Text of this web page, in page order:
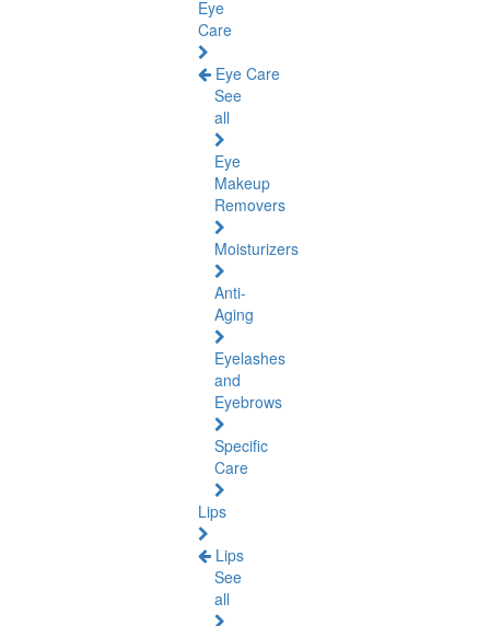
Eye
Care
Eye Care
See
all
Eye
Makeup
Removers
Moisturizers
Anti-
Aging
Eyelashes
and
Eyebrows
Specific
Care
Lips
Lips
See
all